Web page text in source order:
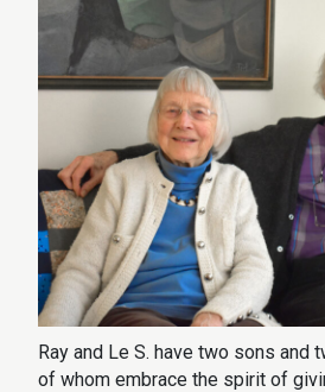
Ray and Le S. have two sons and
of whom embrace the spirit of